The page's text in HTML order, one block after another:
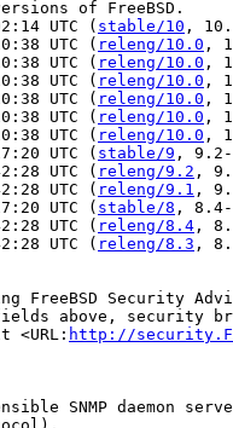
of FreeBSD.
UTC ( stable/10 ,
UTC (
releng/10.0 ,
UTC (
releng/10.0 ,
UTC (
releng/10.0 ,
UTC (
releng/10.0 ,
UTC (
releng/10.0 ,
UTC (
releng/10.0 ,
UTC (
stable/9 , 9.2-
UTC (
releng/9.2 ,
UTC (
releng/9.1 ,
UTC (
stable/8 , 8.4-
UTC (
releng/8.4 ,
UTC (
releng/8.3 ,
FreeBSD Security
above, security
http://
SNMP daemon